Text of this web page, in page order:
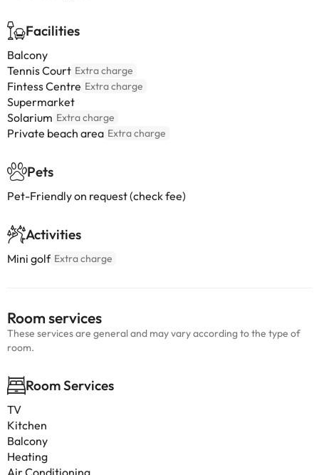
Facilities
Balcony
Tennis Court Extra charge
Fintess Centre Extra charge
Supermarket
Solarium Extra charge
Private beach area Extra charge
Pets
Pet-Friendly on request (check fee)
Activities
Mini golf Extra charge
Room services
These services are general and may vary according to the type of
room.
Room Services
TV
Kitchen
Balcony
Heating
Air Conditioning